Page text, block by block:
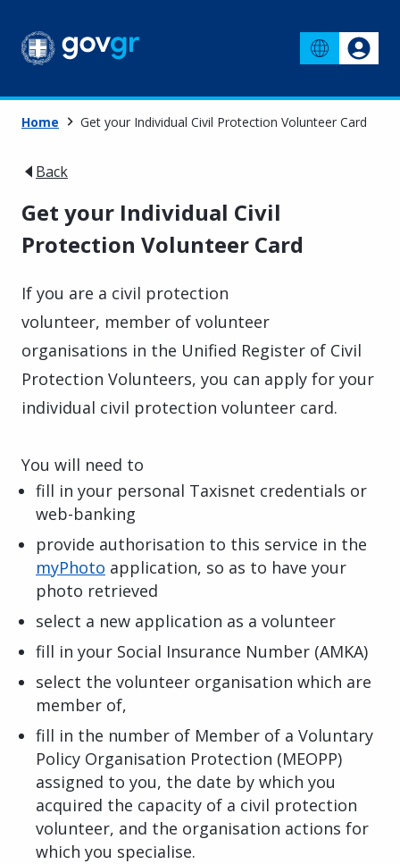
Home Get your Individual Civil Protection Volunteer Card
Back
Get your Individual Civil
Protection Volunteer Card
If you are a civil protection
volunteer, member of volunteer
organisations in the Unified Register of Civil
Protection Volunteers, you can apply for your
individual civil protection volunteer card.
You will need to
fill in your personal Taxisnet credentials or
web-banking
provide authorisation to this service in the
myPhoto application, so as to have your
photo retrieved
select a new application as a volunteer
fill in your Social Insurance Number (AMKA)
select the volunteer organisation which are
member of,
fill in the number of Member of a Voluntary
Policy Organisation Protection (MEOPP)
assigned to you, the date by which you
acquired the capacity of a civil protection
volunteer, and the organisation actions for
which you specialise.